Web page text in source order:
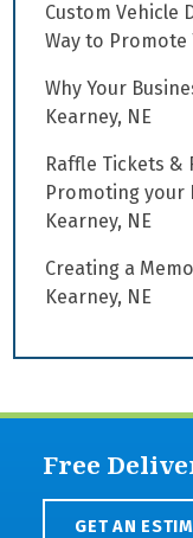
Custom Vehicle
Way to Promote
Why Your
Kearney, NE
Raffle Tickets &
Promoting your
Kearney, NE
Creating a
Kearney, NE
Free
GET AN